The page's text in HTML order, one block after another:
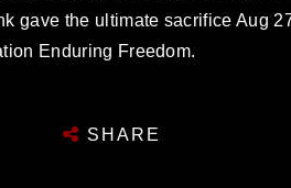
gave the ultimate sacrifice Aug
Enduring Freedom.
SHARE